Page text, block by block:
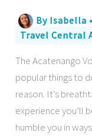
By Isabella •
Travel Central
The Acatenango
popular things to
reason. It’s
experience you’ll
humble you in